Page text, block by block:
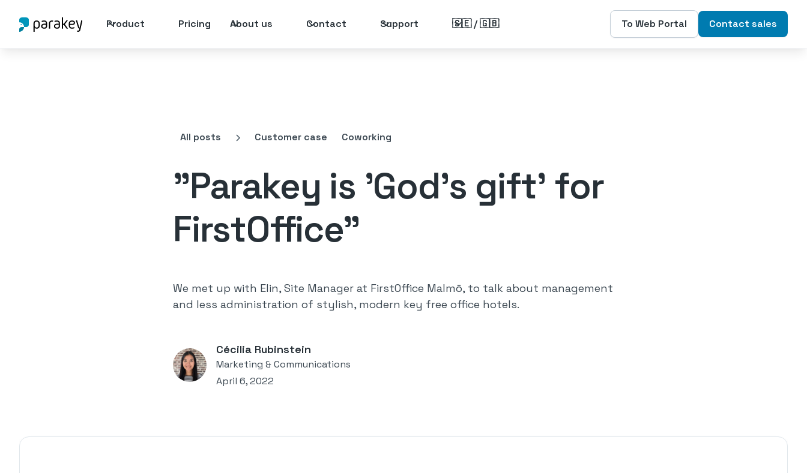
Product Pricing About us Contact Support 🇸🇪 / 🇬🇧 To Web Portal Contact sales
All posts Customer case Coworking
"Parakey is 'God's gift' for
FirstOffice"
We met up with Elin, Site Manager at FirstOffice Malmö, to talk about management
and less administration of stylish, modern key free office hotels.
Cécilia Rubinstein
Marketing & Communications
April 6, 2022